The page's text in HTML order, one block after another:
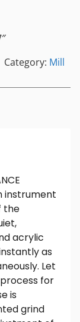
Category: Mill
instrument
the
acrylic
as
Let
for
is
grind